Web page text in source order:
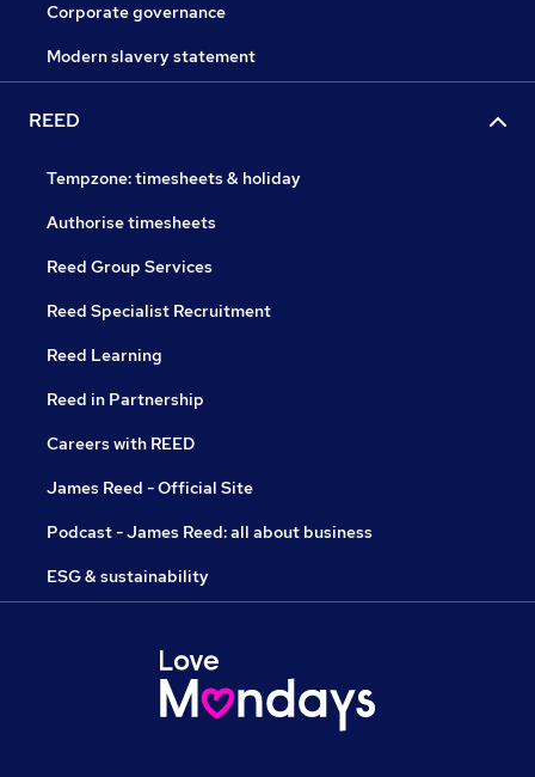
Corporate governance
Modern slavery statement
REED
Tempzone: timesheets & holiday
Authorise timesheets
Reed Group Services
Reed Specialist Recruitment
Reed Learning
Reed in Partnership
Careers with REED
James Reed - Official Site
Podcast - James Reed: all about business
ESG & sustainability